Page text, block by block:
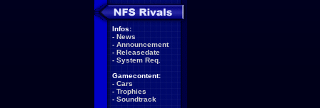
Infos:
- News
- Announcement
- Releasedate
- System Req.
Gamecontent:
- Cars
- Trophies
- Soundtrack